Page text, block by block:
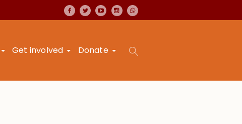
Get involved Donate